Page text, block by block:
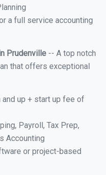
a full service accounting
Prudenville -- A top notch
that offers exceptional
up + start up fee of
Payroll, Tax Prep,
Accounting
or project-based